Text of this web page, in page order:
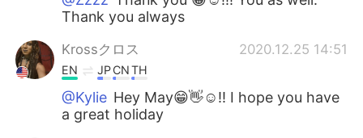
Thank you always
Krossクロス 2020.12.25 14:51
EN JPCNTH
@Kylie Hey May😁👋☺!! I hope you have
a great holiday